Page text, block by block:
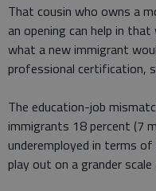
That cousin who owns a
an opening can help in
what a new immigrant
professional certification,
The education-job
immigrants 18 percent (7
underemployed in terms
play out on a grander